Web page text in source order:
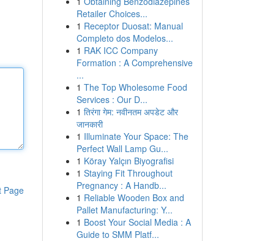
Page
Retailer Choices...
1 Receptor Duosat: Manual
Completo dos Modelos...
1 RAK ICC Company
Formation : A Comprehensive
...
1 The Top Wholesome Food
Services : Our D...
1 तिरंगा गेम: नवीनतम अपडेट और
जानकारी
1 Illuminate Your Space: The
Perfect Wall Lamp Gu...
1 Köray Yalçın Biyografisi
1 Staying Fit Throughout
Pregnancy : A Handb...
1 Reliable Wooden Box and
Pallet Manufacturing: Y...
1 Boost Your Social Media : A
Guide to SMM Platf...